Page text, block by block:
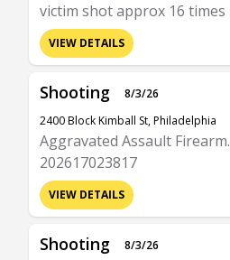
victim shot approx 16 times
VIEW DETAILS
Shooting
8/3/26
2400 Block Kimball St, Philadelphia
Aggravated Assault
202617023817
VIEW DETAILS
Shooting
8/3/26